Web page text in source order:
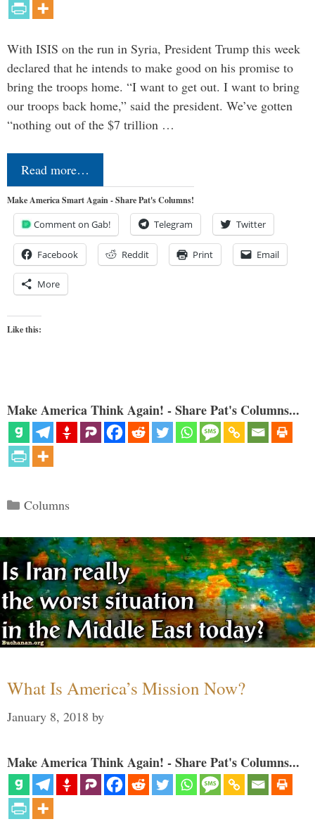
With ISIS on the run in Syria, President Trump this week
declared that he intends to make good on his promise to
bring the troops home. “I want to get out. I want to bring
our troops back home,” said the president. We’ve gotten
“nothing out of the $7 trillion …
Read more…
Make America Smart Again - Share Pat's Columns!
Comment on Gab! Telegram Twitter
Facebook Reddit Print Email
More
Like this:
Make America Think Again! - Share Pat's Columns...
Categories
Columns
What Is America’s Mission Now?
January 8, 2018 by
Make America Think Again! - Share Pat's Columns...